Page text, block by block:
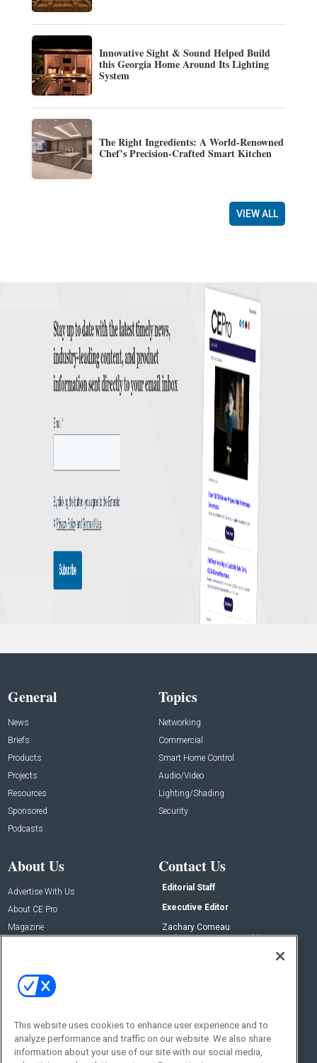
Innovative Sight & Sound Helped Build
this Georgia Home Around Its Lighting
System
The Right Ingredients: A World-Renowned
Chef’s Precision-Crafted Smart Kitchen
VIEW ALL
General
News
Briefs
Products
Projects
Resources
Sponsored
Podcasts
Topics
Networking
Commercial
Smart Home Control
Audio/Video
Lighting/Shading
Security
About Us
Advertise With Us
About CE Pro
Magazine
Contact Us
Editorial Staff
Executive Editor
Zachary Comeau
zachary.comeau@emeraldx.com
Social:
This website uses cookies to enhance user experience and to
analyze performance and traffic on our website. We also share
information about your use of our site with our social media,